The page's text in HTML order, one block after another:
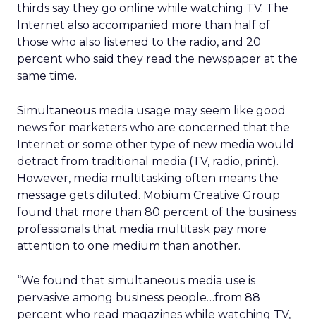
thirds say they go online while watching TV. The
Internet also accompanied more than half of
those who also listened to the radio, and 20
percent who said they read the newspaper at the
same time.
Simultaneous media usage may seem like good
news for marketers who are concerned that the
Internet or some other type of new media would
detract from traditional media (TV, radio, print).
However, media multitasking often means the
message gets diluted. Mobium Creative Group
found that more than 80 percent of the business
professionals that media multitask pay more
attention to one medium than another.
“We found that simultaneous media use is
pervasive among business people…from 88
percent who read magazines while watching TV,